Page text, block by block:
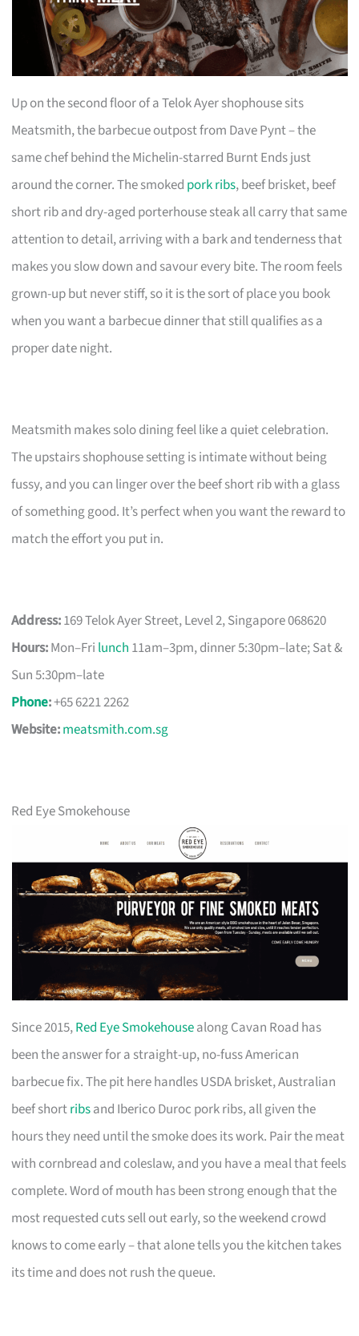
Up on the second floor of a Telok Ayer shophouse sits
Meatsmith, the barbecue outpost from Dave Pynt – the
same chef behind the Michelin-starred Burnt Ends just
around the corner. The smoked pork ribs, beef brisket, beef
short rib and dry-aged porterhouse steak all carry that same
attention to detail, arriving with a bark and tenderness that
makes you slow down and savour every bite. The room feels
grown-up but never stiff, so it is the sort of place you book
when you want a barbecue dinner that still qualifies as a
proper date night.
Meatsmith makes solo dining feel like a quiet celebration.
The upstairs shophouse setting is intimate without being
fussy, and you can linger over the beef short rib with a glass
of something good. It’s perfect when you want the reward to
match the effort you put in.
Address:169 Telok Ayer Street, Level 2, Singapore 068620
Hours:Mon–Fri lunch 11am–3pm, dinner 5:30pm–late; Sat &
Sun 5:30pm–late
Phone:+65 6221 2262
Website:meatsmith.com.sg
Red Eye Smokehouse
Since 2015,Red Eye Smokehousealong Cavan Road has
been the answer for a straight-up, no-fuss American
barbecue fix. The pit here handles USDA brisket, Australian
beef shortribsand Iberico Duroc pork ribs, all given the
hours they need until the smoke does its work. Pair the meat
with cornbread and coleslaw, and you have a meal that feels
complete. Word of mouth has been strong enough that the
most requested cuts sell out early, so the weekend crowd
knows to come early – that alone tells you the kitchen takes
its time and does not rush the queue.